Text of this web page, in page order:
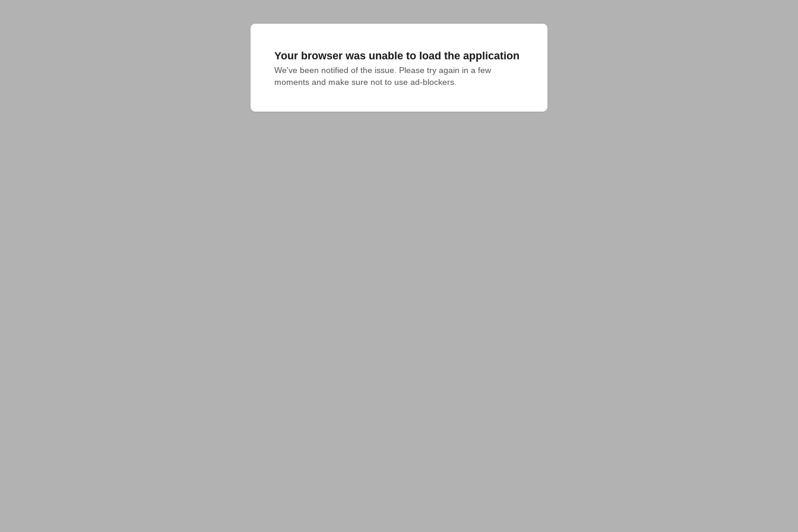
Your browser was unable to load the application
We've been notified of the issue. Please try again in a few
moments and make sure not to use ad-blockers.